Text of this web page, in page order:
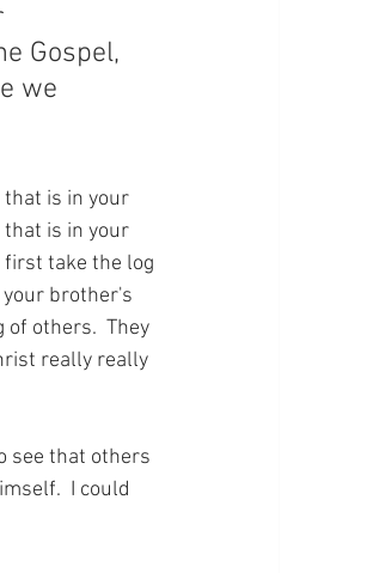
Gospel,
we
that is in your
that is in your
first take the log
brother's
others.  They
really really
see that others
I could